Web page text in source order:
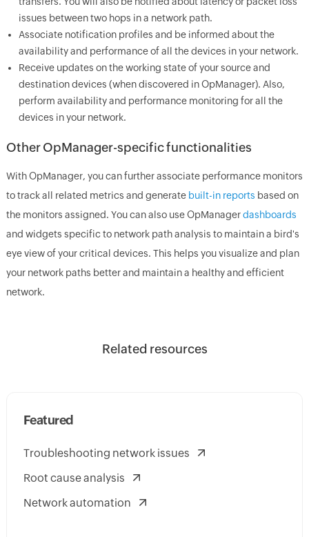
issues between two hops in a network path.
Associate notification profiles and be informed about the
availability and performance of all the devices in your network.
Receive updates on the working state of your source and
destination devices (when discovered in OpManager). Also,
perform availability and performance monitoring for all the
devices in your network.
Other OpManager-specific functionalities
With OpManager, you can further associate performance monitors
to track all related metrics and generate built-in reports based on
the monitors assigned. You can also use OpManagerdashboards
and widgets specific to network path analysis to maintain a bird's
eye view of your critical devices. This helps you visualize and plan
your network paths better and maintain a healthy and efficient
network.
Related resources
Featured
Troubleshooting network issues
Root cause analysis
Network automation